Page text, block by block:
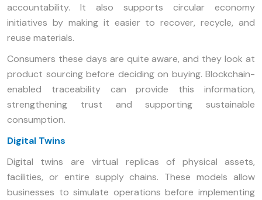
accountability. It also supports circular economy
initiatives by making it easier to recover, recycle, and
reuse materials.
Consumers these days are quite aware, and they look at
product sourcing before deciding on buying. Blockchain-
enabled traceability can provide this information,
strengthening trust and supporting sustainable
consumption.
Digital Twins
Digital twins are virtual replicas of physical assets,
facilities, or entire supply chains. These models allow
businesses to simulate operations before implementing